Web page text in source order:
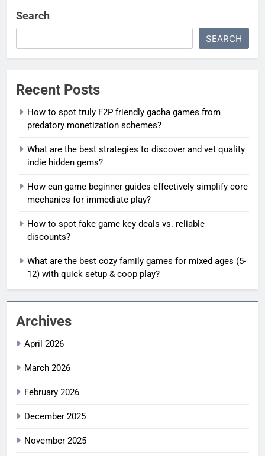
Search
SEARCH
Recent Posts
How to spot truly F2P friendly gacha games from
predatory monetization schemes?
What are the best strategies to discover and vet quality
indie hidden gems?
How can game beginner guides effectively simplify core
mechanics for immediate play?
How to spot fake game key deals vs. reliable
discounts?
What are the best cozy family games for mixed ages (5-
12) with quick setup & coop play?
Archives
April 2026
March 2026
February 2026
December 2025
November 2025